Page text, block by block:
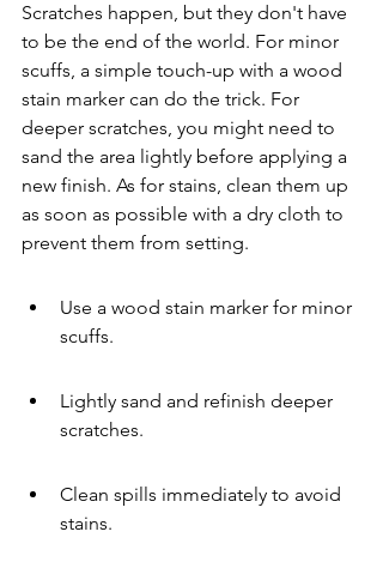
Scratches happen, but they don't have
to be the end of the world. For minor
scuffs, a simple touch-up with a wood
stain marker can do the trick. For
deeper scratches, you might need to
sand the area lightly before applying a
new finish. As for stains, clean them up
as soon as possible with a dry cloth to
prevent them from setting.
Use a wood stain marker for minor
scuffs.
Lightly sand and refinish deeper
scratches.
Clean spills immediately to avoid
stains.